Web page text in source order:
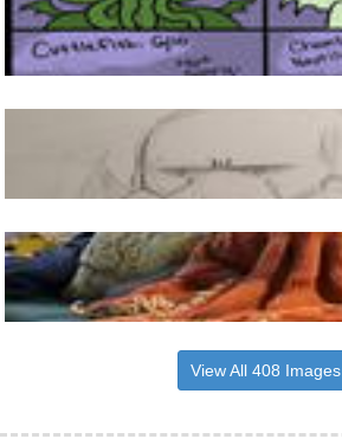
View All 408 Images